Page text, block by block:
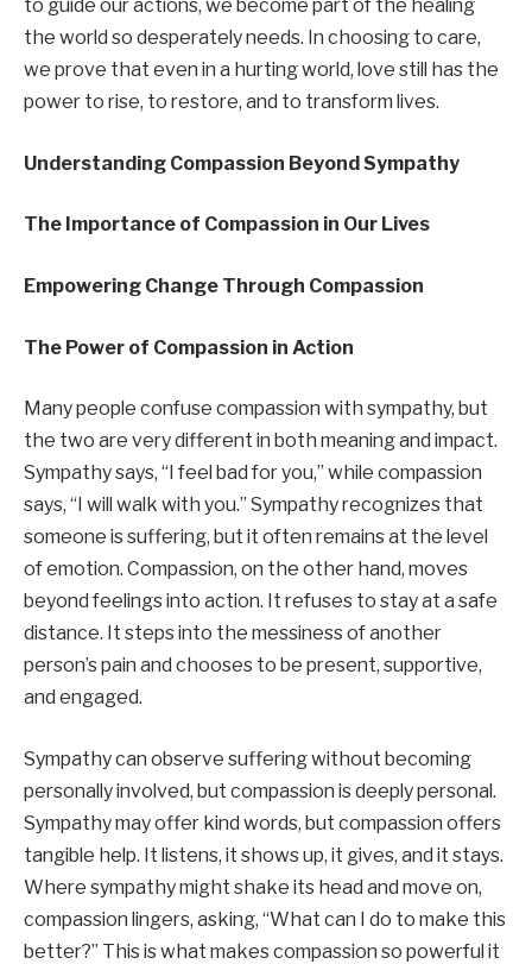
to guide our actions, we become part of the healing
the world so desperately needs. In choosing to care,
we prove that even in a hurting world, love still has the
power to rise, to restore, and to transform lives.
Understanding Compassion Beyond Sympathy
The Importance of Compassion in Our Lives
Empowering Change Through Compassion
The Power of Compassion in Action
Many people confuse compassion with sympathy, but
the two are very different in both meaning and impact.
Sympathy says, “I feel bad for you,” while compassion
says, “I will walk with you.” Sympathy recognizes that
someone is suffering, but it often remains at the level
of emotion. Compassion, on the other hand, moves
beyond feelings into action. It refuses to stay at a safe
distance. It steps into the messiness of another
person’s pain and chooses to be present, supportive,
and engaged.
Sympathy can observe suffering without becoming
personally involved, but compassion is deeply personal.
Sympathy may offer kind words, but compassion offers
tangible help. It listens, it shows up, it gives, and it stays.
Where sympathy might shake its head and move on,
compassion lingers, asking, “What can I do to make this
better?” This is what makes compassion so powerful it